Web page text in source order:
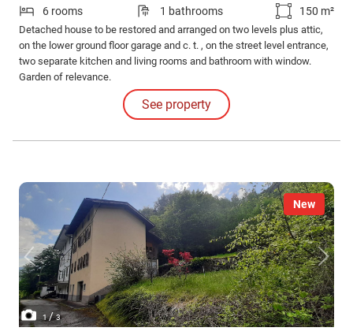
6 rooms 1 bathrooms 150 m²
Detached house to be restored and arranged on two levels plus attic,
on the lower ground floor garage and c. t. , on the street level entrance,
two separate kitchen and living rooms and bathroom with window.
Garden of relevance.
See property
New
1/3